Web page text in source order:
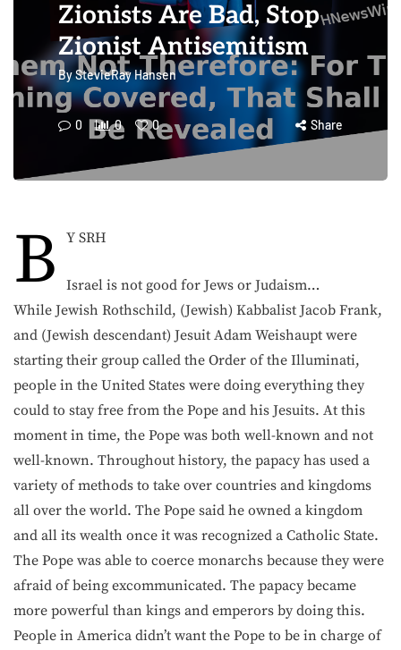
Zionists Are Bad, Stop
Zionist Antisemitism
ByStevieRay Hansen
0 0 0 Share
B Y SRH
Israel is not good for Jews or Judaism…
While Jewish Rothschild, (Jewish) Kabbalist Jacob Frank,
and (Jewish descendant) Jesuit Adam Weishaupt were
starting their group called the Order of the Illuminati,
people in the United States were doing everything they
could to stay free from the Pope and his Jesuits. At this
moment in time, the Pope was both well-known and not
well-known. Throughout history, the papacy has used a
variety of methods to take over countries and kingdoms
all over the world. The Pope said he owned a kingdom
and all its wealth once it was recognized a Catholic State.
The Pope was able to coerce monarchs because they were
afraid of being excommunicated. The papacy became
more powerful than kings and emperors by doing this.
People in America didn’t want the Pope to be in charge of